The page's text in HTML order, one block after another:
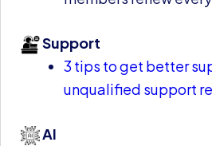
Support
3 tips to get better
unqualified support
AI